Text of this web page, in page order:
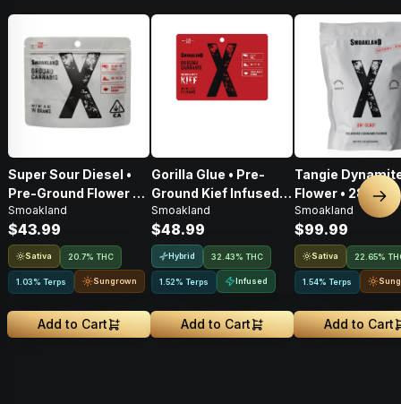
Super Sour Diesel •
Pre-Ground Flower •
14g
Smoakland
$43.99
Sativa 20.7% THC
1.03% Terps Sungrown
Add to Cart
Gorilla Glue • Pre-
Ground Kief Infused
Flower • 14g
Smoakland
$48.99
Hybrid 32.43% THC
1.52% Terps Infused
Add to Cart
Tangie
Flower • 28g
Smoakland
$99.99
Sativa 22.65%
1.54% Terps
Add to Cart